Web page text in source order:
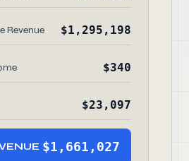
Revenue $1,295,198
$340
$23,097
$1,661,027